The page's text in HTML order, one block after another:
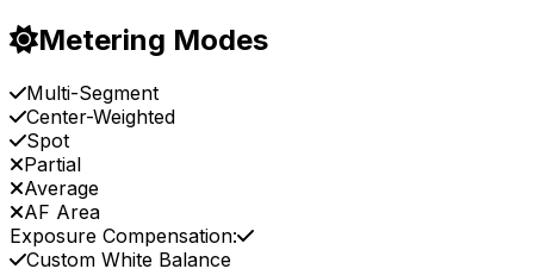
Metering Modes
Multi-Segment
Center-Weighted
Spot
Partial
Average
AF Area
Exposure Compensation:
Custom White Balance